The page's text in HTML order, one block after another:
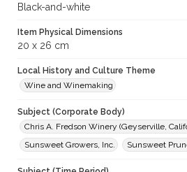
Black-and-white
Item Physical Dimensions
20 x 26 cm
Local History and Culture Theme
Wine and Winemaking
Subject (Corporate Body)
Chris A. Fredson Winery (Geyserville,
Sunsweet Growers, Inc.
Sunsweet